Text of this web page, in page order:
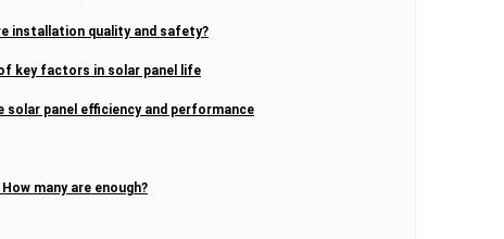
installation quality and safety?
key factors in solar panel life
panel efficiency and performance
many are enough?